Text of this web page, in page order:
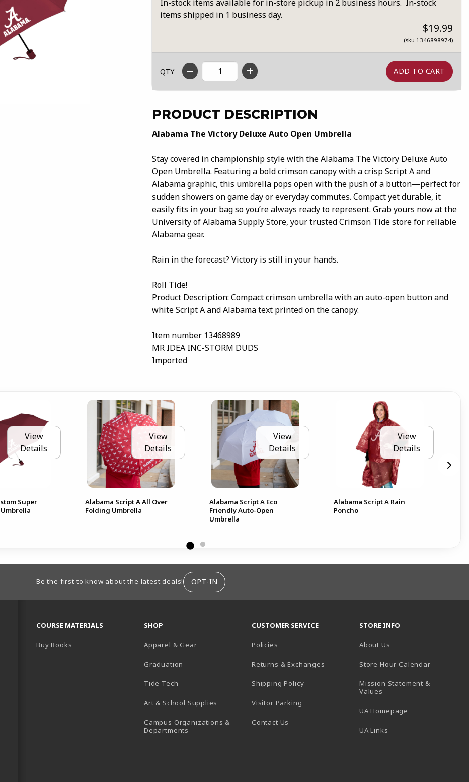
In-stock items available for in-store pickup in 2 business hours. In-stock
items shipped in 1 business day.
$19.99
(sku 1346898974)
QTY
PRODUCT DESCRIPTION
Alabama The Victory Deluxe Auto Open Umbrella
Stay covered in championship style with the Alabama The Victory Deluxe Auto
Open Umbrella. Featuring a bold crimson canopy with a crisp Script A and
Alabama graphic, this umbrella pops open with the push of a button—perfect for
sudden showers on game day or everyday commutes. Compact yet durable, it
easily fits in your bag so you’re always ready to represent. Grab yours now at the
University of Alabama Supply Store, your trusted Crimson Tide store for reliable
Alabama gear.
Rain in the forecast? Victory is still in your hands.
Roll Tide!
Product Description: Compact crimson umbrella with an auto-open button and
white Script A and Alabama text printed on the canopy.
Item number 13468989
MR IDEA INC-STORM DUDS
Imported
View
Details
Super
View
Details
Alabama Script A All Over
Folding Umbrella
View
Details
Alabama Script A Eco
Friendly Auto-Open
Umbrella
View
Details
Alabama Script A Rain
Poncho
Be the first to know about the latest deals! OPT-IN
TAB)
IN A NEW TAB)
(OPENS IN A NEW TAB)
COURSE MATERIALS
Buy Books
SHOP
Apparel & Gear
Graduation
Tide Tech
Art & School Supplies
Campus Organizations &
Departments
CUSTOMER SERVICE
Policies
Returns & Exchanges
Shipping Policy
Visitor Parking
Contact Us
STORE INFO
About Us
Store Hour Calendar(opens in
Mission Statement &
Values
UA Homepage
UA Links